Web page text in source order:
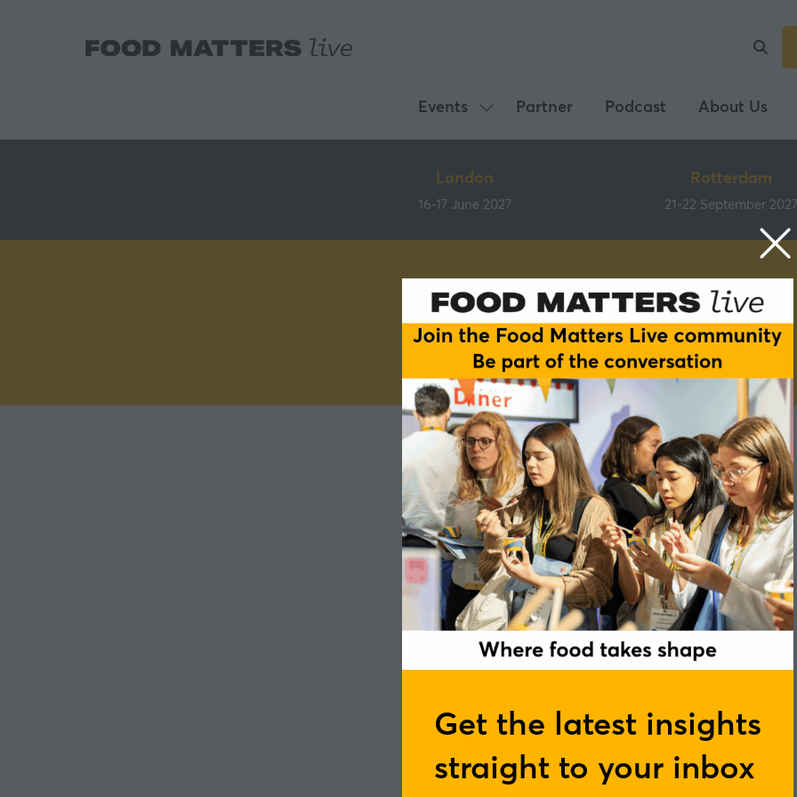
Get the latest insights
straight to your inbox
Events
Show
submenu
Events
Partner Podcast About Us
London
16-17 June 2027
Rotterdam
21-22 September 2027
Speakers
James Hand